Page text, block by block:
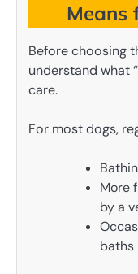
Means
Before choosing
understand what
care.
For most dogs,
More
by a
baths